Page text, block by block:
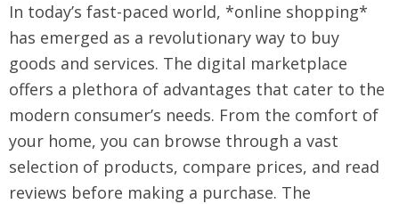
In today’s fast-paced world, *online shopping*
has emerged as a revolutionary way to buy
goods and services. The digital marketplace
offers a plethora of advantages that cater to the
modern consumer’s needs. From the comfort of
your home, you can browse through a vast
selection of products, compare prices, and read
reviews before making a purchase. The